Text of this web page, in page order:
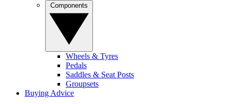
Wheels & Tyres
Pedals
Saddles & Seat Posts
Groupsets
Buying Advice